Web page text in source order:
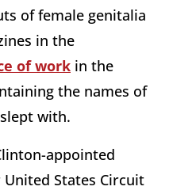
of female genitalia
in the
of work in the
the names of
with.
appointed
United States Circuit